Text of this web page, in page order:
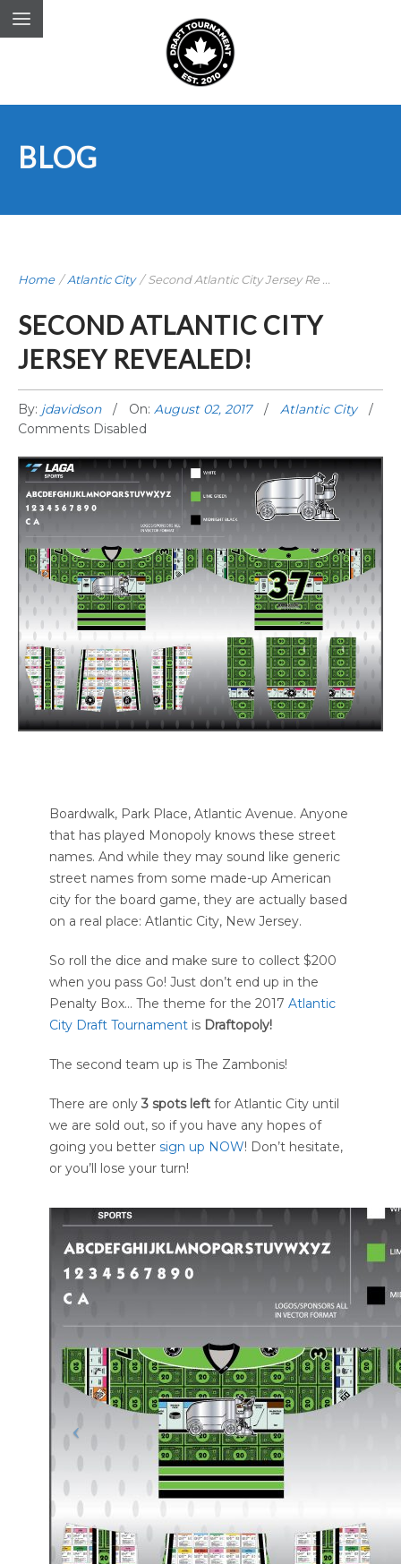
BLOG
Home /Atlantic City /Second Atlantic City Jersey Re ...
SECOND ATLANTIC CITY
JERSEY REVEALED!
By: jdavidson On: August 02, 2017
Atlantic City
Comments Disabled
Boardwalk, Park Place, Atlantic Avenue. Anyone
that has played Monopoly knows these street
names. And while they may sound like generic
street names from some made-up American
city for the board game, they are actually based
on a real place: Atlantic City, New Jersey.
So roll the dice and make sure to collect $200
when you pass Go! Just don’t end up in the
Penalty Box… The theme for the 2017 Atlantic
City Draft Tournament is Draftopoly!
The second team up is The Zambonis!
There are only3 spots left for Atlantic City until
we are sold out, so if you have any hopes of
going you better sign up NOW! Don’t hesitate,
or you’ll lose your turn!